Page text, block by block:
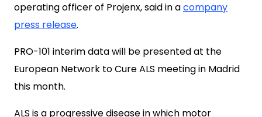
operating officer of Projenx, said in acompany
press release.
PRO-101 interim data will be presented at the
European Network to Cure ALS meeting in Madrid
this month.
ALS is a progressive disease in which motor